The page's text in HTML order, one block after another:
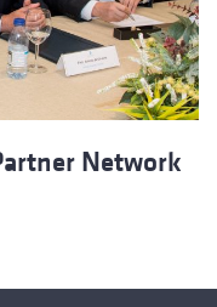
Network